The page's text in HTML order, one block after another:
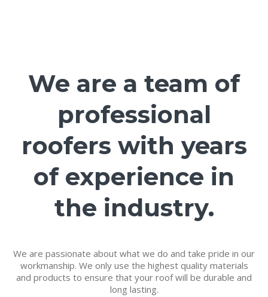
We are a team of
professional
roofers with years
of experience in
the industry.
We are passionate about what we do and take pride in our
workmanship. We only use the highest quality materials
and products to ensure that your roof will be durable and
long lasting.